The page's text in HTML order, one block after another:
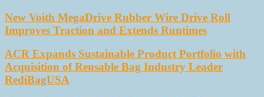
New Voith MegaDrive Rubber Wire Drive Roll
Improves Traction and Extends Runtimes
ACR Expands Sustainable Product Portfolio with
Acquisition of Reusable Bag Industry Leader
RediBagUSA